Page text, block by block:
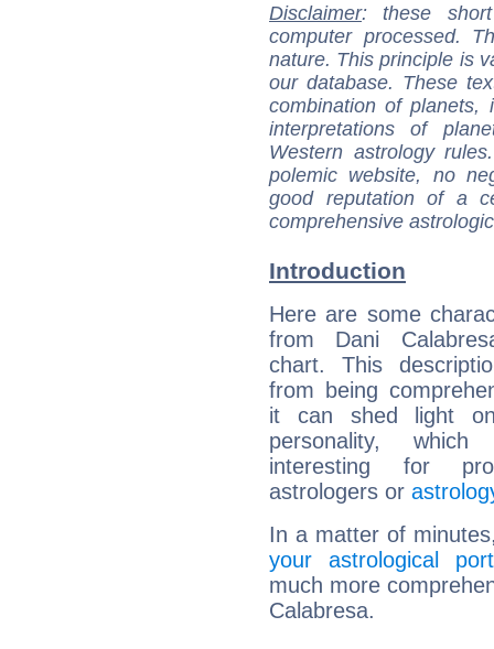
Disclaimer: these
computer processed.
nature. This principle is
our database. These
combination of
interpretations of
Western astrology
polemic website, no
good reputation of a
comprehensive
Introduction
Here are some
from Dani
chart. This
from being
it can shed light
personality,
interesting for
astrologers or
In a matter of
your astrological
much more
Calabresa.